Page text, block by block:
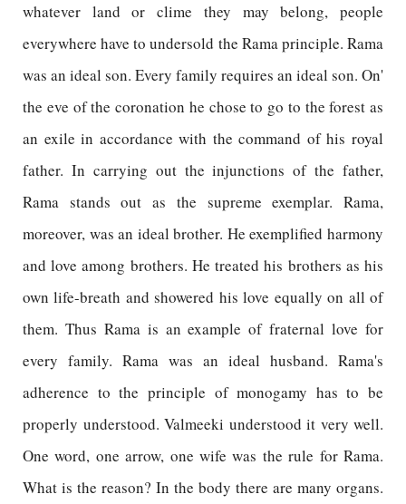
whatever land or clime they may belong, people
everywhere have to undersold the Rama principle. Rama
was an ideal son. Every family requires an ideal son. On'
the eve of the coronation he chose to go to the forest as
an exile in accordance with the command of his royal
father. In carrying out the injunctions of the father,
Rama stands out as the supreme exemplar. Rama,
moreover, was an ideal brother. He exemplified harmony
and love among brothers. He treated his brothers as his
own life-breath and showered his love equally on all of
them. Thus Rama is an example of fraternal love for
every family. Rama was an ideal husband. Rama's
adherence to the principle of monogamy has to be
properly understood. Valmeeki understood it very well.
One word, one arrow, one wife was the rule for Rama.
What is the reason? In the body there are many organs.